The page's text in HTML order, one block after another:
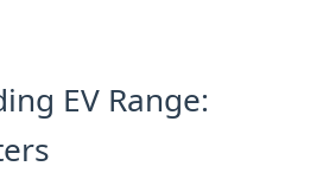
EV Range: